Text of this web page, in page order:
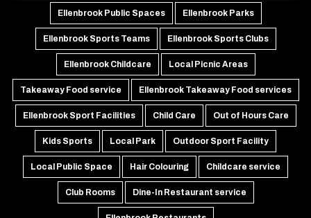
Ellenbrook Public Spaces Ellenbrook Parks
Ellenbrook Sports Teams Ellenbrook Sports Clubs
Ellenbrook Childcare Local Picnic Areas
Takeaway Food service Ellenbrook Takeaway Food services
Ellenbrook Sport Facilities Child Care Out of Hours Care
Kids Sports Local Park Outdoor Sport Facility
Local Public Space Hair Colouring Childcare service
Club Rooms Dine-In Restaurant service